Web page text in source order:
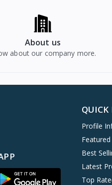
About us
about our company more.
QUICK
Profile
Best
Latest
Top